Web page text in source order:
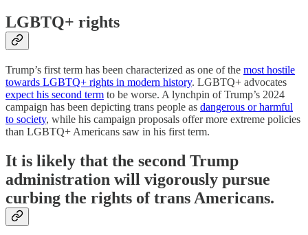
LGBTQ+ rights
Trump’s first term has been characterized as one of the most hostile
towards LGBTQ+ rights in modern history. LGBTQ+ advocates
expect his second term to be worse. A lynchpin of Trump’s 2024
campaign has been depicting trans people as dangerous or harmful
to society, while his campaign proposals offer more extreme policies
than LGBTQ+ Americans saw in his first term.
It is likely that the second Trump
administration will vigorously pursue
curbing the rights of trans Americans.